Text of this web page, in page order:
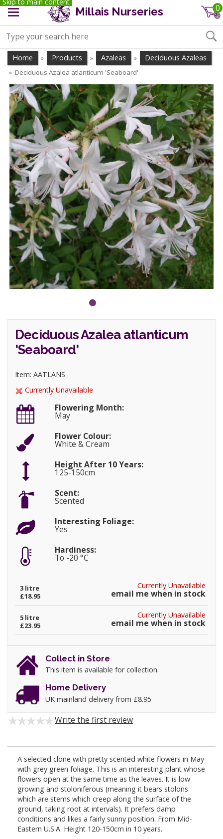
Millais Nurseries 0
Home » Products » Azaleas » Deciduous Azaleas
» Deciduous Azalea atlanticum 'Seaboard'
Deciduous Azalea atlanticum
'Seaboard'
Item: AATLANS
Currently Unavailable
Flowering Month:
May
Flower Colour:
White & Cream
Height After 10 Years:
125-150cm
Scent:
Scented
Interesting Foliage:
Yes
Hardiness:
To -20 °C
Currently Unavailable
email me when in stock
3 litre
£18.95
Currently Unavailable
email me when in stock
5 litre
£23.95
Collect in Store
This item is available for collection.
Home Delivery
UK mainland delivery from £8.95
Write the first review
A selected clone with pretty scented white flowers in May
with grey green foliage. This is an interesting plant whose
flowers open at the same time as the leaves. It is low
growing and stoloniferous (meaning it bears stolons
which are stems which creep along the surface of the
ground, taking root at intervals). It prefers damp
conditions and likes a fairly sunny position. From Mid-
Eastern U.S.A. Height 120-150cm in 10 years.